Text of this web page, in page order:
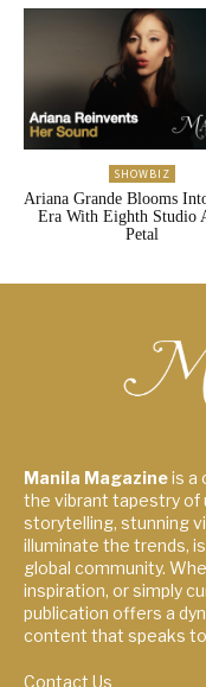
SHOWBIZ
Ariana Grande Blooms
Era With Eighth Studio
Petal
Manila Magazineis a
the vibrant tapestry of
storytelling, stunning
illuminate the trends,
global community.
inspiration, or simply
publication offers a
content that speaks
Contact Us